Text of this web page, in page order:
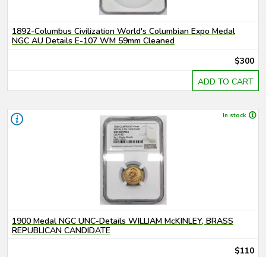
1892-Columbus Civilization World's Columbian Expo Medal
NGC AU Details E-107 WM 59mm Cleaned
$300
ADD TO CART
In stock
1900 Medal NGC UNC-Details WILLIAM McKINLEY, BRASS
REPUBLICAN CANDIDATE
$110